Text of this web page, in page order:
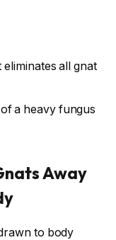
all gnat
a heavy fungus
Away
to body